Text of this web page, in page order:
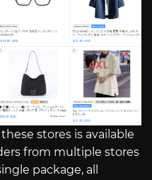
stores is available
from multiple stores
package, all